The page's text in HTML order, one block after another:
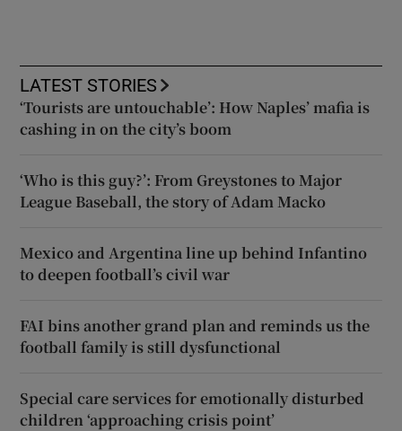
LATEST STORIES
‘Tourists are untouchable’: How Naples’ mafia is
cashing in on the city’s boom
‘Who is this guy?’: From Greystones to Major
League Baseball, the story of Adam Macko
Mexico and Argentina line up behind Infantino
to deepen football’s civil war
FAI bins another grand plan and reminds us the
football family is still dysfunctional
Special care services for emotionally disturbed
children ‘approaching crisis point’